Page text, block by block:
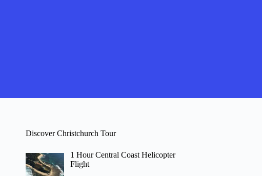
Discover Christchurch Tour
1 Hour Central Coast Helicopter
Flight